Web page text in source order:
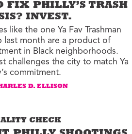
FIX PHILLY’S TRASH
INVEST.
like the one Ya Fav Trashman
last month are a product of
in Black neighborhoods.
challenges the city to match Ya
commitment.
D. ELLISON
CHECK